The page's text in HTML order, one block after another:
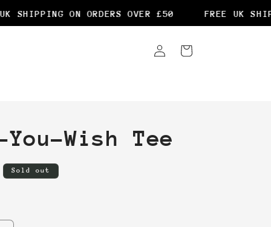
SHIPPING ON ORDERS OVER £50 FREE UK
Log
in
Cart
Wish Tee
Sold out